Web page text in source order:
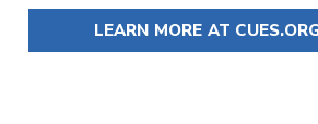
LEARN MORE AT